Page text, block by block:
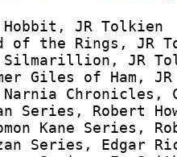
JR Tolkien
of the Rings, JR
JR
Giles of Ham, JR
Chronicles,
Series, Robert
Kane Series,
Series, Edgar